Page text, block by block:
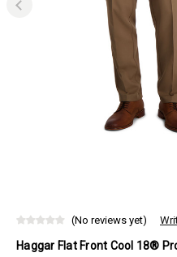
(No reviews yet)
Haggar Flat Front Cool 18®